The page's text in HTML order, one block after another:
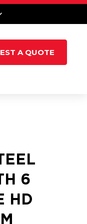
A QUOTE
6
HD